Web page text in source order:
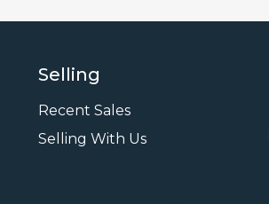
Selling
Recent Sales
Selling With Us